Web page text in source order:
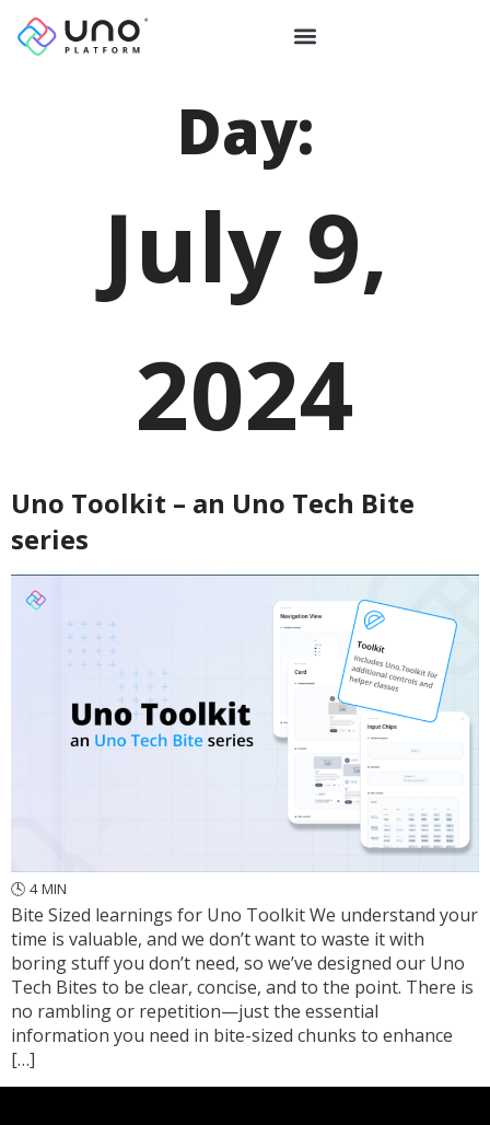
Day:
July 9,
2024
Uno Toolkit – an Uno Tech Bite
series
🕓 4MIN
Bite Sized learnings for Uno Toolkit We understand your
time is valuable, and we don’t want to waste it with
boring stuff you don’t need, so we’ve designed our Uno
Tech Bites to be clear, concise, and to the point. There is
no rambling or repetition—just the essential
information you need in bite-sized chunks to enhance
[…]